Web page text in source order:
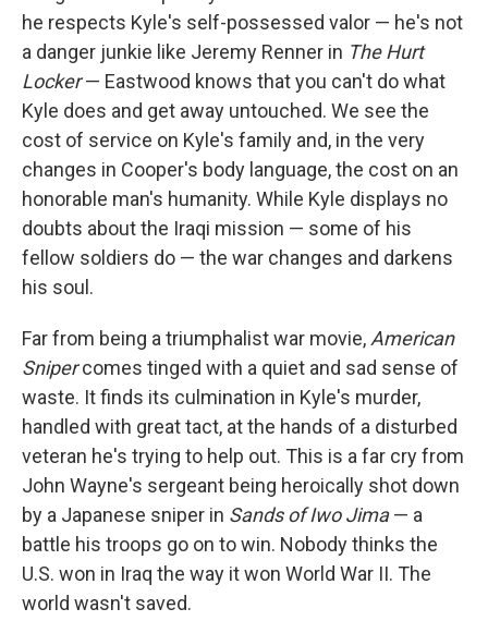
he respects Kyle's self-possessed valor — he's not
a danger junkie like Jeremy Renner in The Hurt
Locker— Eastwood knows that you can't do what
Kyle does and get away untouched. We see the
cost of service on Kyle's family and, in the very
changes in Cooper's body language, the cost on an
honorable man's humanity. While Kyle displays no
doubts about the Iraqi mission — some of his
fellow soldiers do — the war changes and darkens
his soul.
Far from being a triumphalist war movie, American
Snipercomes tinged with a quiet and sad sense of
waste. It finds its culmination in Kyle's murder,
handled with great tact, at the hands of a disturbed
veteran he's trying to help out. This is a far cry from
John Wayne's sergeant being heroically shot down
by a Japanese sniper in Sands of Iwo Jima— a
battle his troops go on to win. Nobody thinks the
U.S. won in Iraq the way it won World War II. The
world wasn't saved.